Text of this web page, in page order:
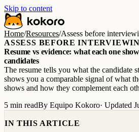
Skip to content
Home/Resources/Assess before
ASSESS BEFORE
Resume vs evidence: what each one
candidates
The resume tells you what the candidate
shows you a comparable signal of what
shows and how they complement each
5 min readBy Equipo Kokoro· Updated
IN THIS ARTICLE